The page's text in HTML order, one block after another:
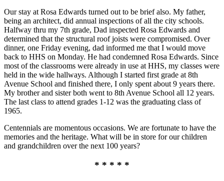
Our stay at Rosa Edwards turned out to be brief also. My father,
being an architect, did annual inspections of all the city schools.
Halfway thru my 7th grade, Dad inspected Rosa Edwards and
determined that the structural roof joists were compromised. Over
dinner, one Friday evening, dad informed me that I would move
back to HHS on Monday. He had condemned Rosa Edwards. Since
most of the classrooms were already in use at HHS, my classes were
held in the wide hallways. Although I started first grade at 8th
Avenue School and finished there, I only spent about 9 years there.
My brother and sister both went to 8th Avenue School all 12 years.
The last class to attend grades 1-12 was the graduating class of
1965.
Centennials are momentous occasions. We are fortunate to have the
memories and the heritage. What will be in store for our children
and grandchildren over the next 100 years?
* * * * *